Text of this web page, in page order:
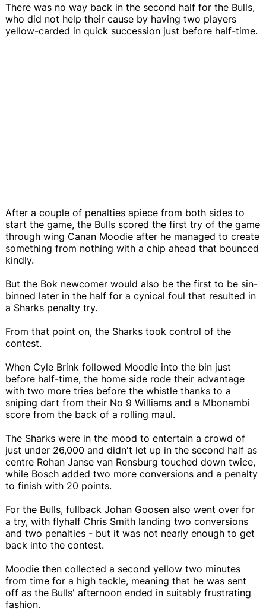
There was no way back in the second half for the Bulls,
who did not help their cause by having two players
yellow-carded in quick succession just before half-time.
After a couple of penalties apiece from both sides to
start the game, the Bulls scored the first try of the game
through wing Canan Moodie after he managed to create
something from nothing with a chip ahead that bounced
kindly.
But the Bok newcomer would also be the first to be sin-
binned later in the half for a cynical foul that resulted in
a Sharks penalty try.
From that point on, the Sharks took control of the
contest.
When Cyle Brink followed Moodie into the bin just
before half-time, the home side rode their advantage
with two more tries before the whistle thanks to a
sniping dart from their No 9 Williams and a Mbonambi
score from the back of a rolling maul.
The Sharks were in the mood to entertain a crowd of
just under 26,000 and didn't let up in the second half as
centre Rohan Janse van Rensburg touched down twice,
while Bosch added two more conversions and a penalty
to finish with 20 points.
For the Bulls, fullback Johan Goosen also went over for
a try, with flyhalf Chris Smith landing two conversions
and two penalties - but it was not nearly enough to get
back into the contest.
Moodie then collected a second yellow two minutes
from time for a high tackle, meaning that he was sent
off as the Bulls' afternoon ended in suitably frustrating
fashion.